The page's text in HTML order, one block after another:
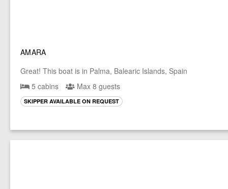
AMARA
Great! This boat is in Palma, Balearic Islands, Spain
5 cabins
Max 8 guests
SKIPPER AVAILABLE ON REQUEST